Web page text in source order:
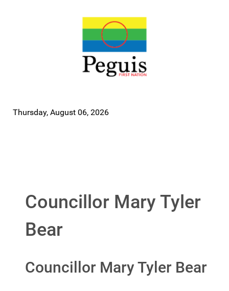
Thursday, August 06, 2026
Councillor Mary Tyler
Bear
Councillor Mary Tyler Bear